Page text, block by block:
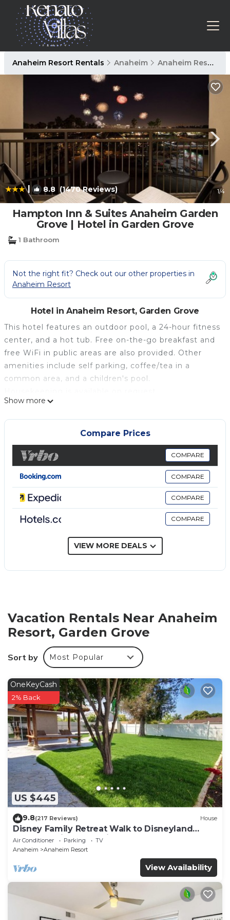
Anaheim Resort Rentals Anaheim Anaheim Resort
| 8.8 (1470 Reviews) 1/4
Hampton Inn & Suites Anaheim Garden
Grove | Hotel in Garden Grove
1 Bathroom
Not the right fit? Check out our other properties in
Anaheim Resort
Hotel in Anaheim Resort, Garden Grove
This hotel features an outdoor pool, a 24-hour fitness
center, and a hot tub. Free on-the-go breakfast and
free WiFi in public areas are also provided. Other
amenities include self parking, coffee/tea in a
common area, and a children's pool.
Hampton Inn & Suites Anaheim Garden Grove offers
172 air-conditioned accommodations with coffee/tea
makers and hair dryers. Beds feature premium
bedding. 32-inch flat-screen televisions come with
cable channels. Bathrooms include shower/tub
combinations and complimentary toiletries.
Guests can surf the web using the complimentary
wired and wireless Internet access. Business-friendly
amenities include desks and phones. Additionally,
rooms include irons/ironing boards and blackout
drapes/curtains. Housekeeping is provided on
Show more
Compare Prices
COMPARE
COMPARE
COMPARE
COMPARE
VIEW MORE DEALS
Vacation Rentals Near Anaheim
Resort, Garden Grove
Sort by Most Popular
US $445
OneKeyCash
2% Back
9.8(217 Reviews) House
Disney Family Retreat Walk to Disneyland
Backyard Fireworks View
Air Conditioner Parking
TV
Anaheim
Anaheim Resort
View Availability